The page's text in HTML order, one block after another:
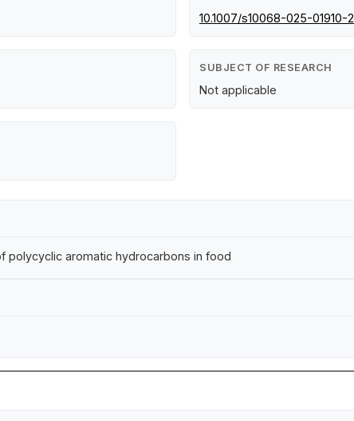
10.1007/s10068-025-01910-2
SUBJECT OF RESEARCH
Not applicable
polycyclic aromatic hydrocarbons in food